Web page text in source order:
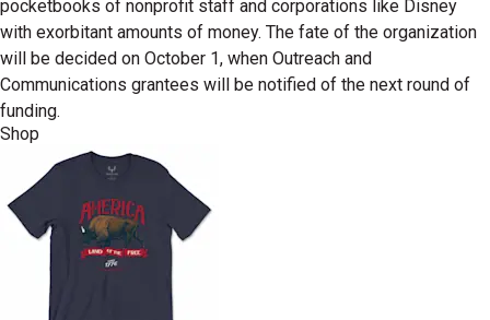
pocketbooks of nonprofit staff and corporations like Disney
with exorbitant amounts of money. The fate of the organization
will be decided on October 1, when Outreach and
Communications grantees will be notified of the next round of
funding.
Shop